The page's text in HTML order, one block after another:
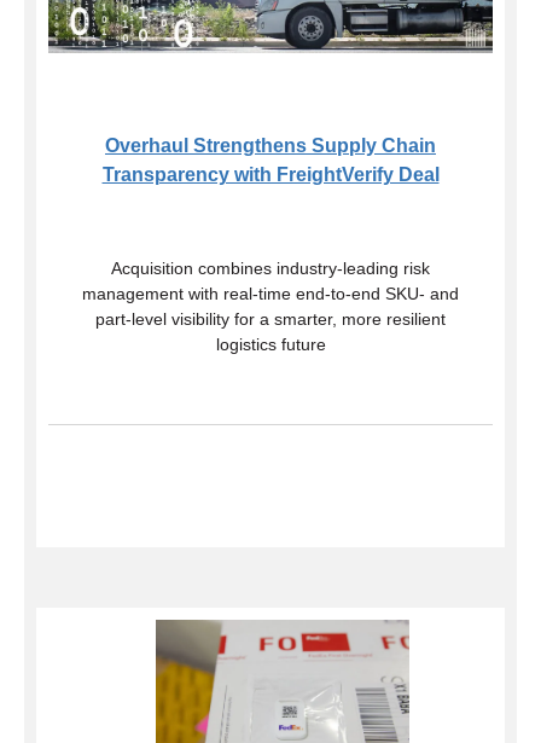
Overhaul Strengthens Supply Chain
Transparency with FreightVerify Deal
Acquisition combines industry-leading risk
management with real-time end-to-end SKU- and
part-level visibility for a smarter, more resilient
logistics future